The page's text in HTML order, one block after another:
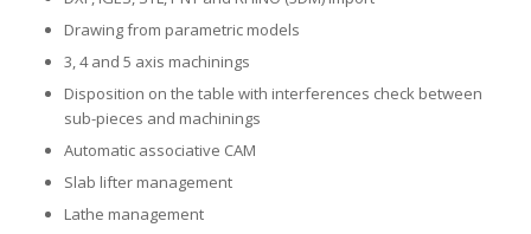
Drawing from parametric models
3, 4 and 5 axis machinings
Disposition on the table with interferences check between
sub-pieces and machinings
Automatic associative CAM
Slab lifter management
Lathe management